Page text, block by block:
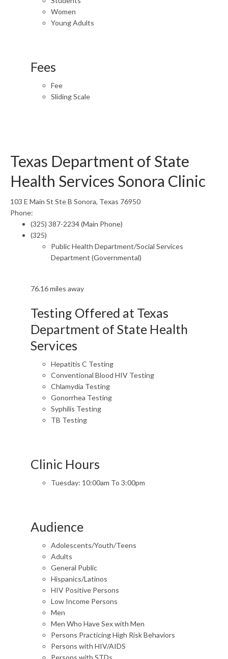
Women
Young Adults
Fees
Fee
Sliding Scale
Texas Department of State
Health Services Sonora Clinic
103 E Main St Ste B Sonora, Texas 76950
Phone:
(325) 387-2234 (Main Phone)
(325)
Public Health Department/Social Services
Department (Governmental)
76.16 miles away
Testing Offered at Texas
Department of State Health
Services
Hepatitis C Testing
Conventional Blood HIV Testing
Chlamydia Testing
Gonorrhea Testing
Syphilis Testing
TB Testing
Clinic Hours
Tuesday: 10:00am To 3:00pm
Audience
Adolescents/Youth/Teens
Adults
General Public
Hispanics/Latinos
HIV Positive Persons
Low Income Persons
Men
Men Who Have Sex with Men
Persons Practicing High Risk Behaviors
Persons with HIV/AIDS
Persons with STDs